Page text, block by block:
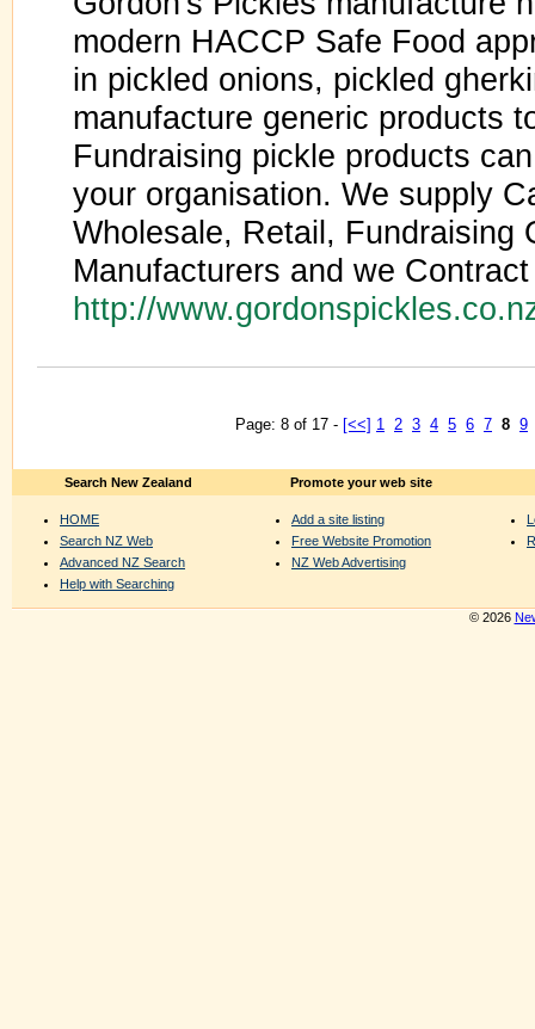
modern HACCP Safe Food
in pickled onions, pickled
manufacture generic products
Fundraising pickle products
your organisation. We supply
Wholesale, Retail, Fundraising
Manufacturers and we
http://
Page: 8 of 17 - [<<] 1 2 3 4 5 6 7 8 9
Search New Zealand
HOME
Search NZ Web
Advanced NZ Search
Help with Searching
Promote your web site
Add a site listing
Free Website Promotion
NZ Web Advertising
© 2026